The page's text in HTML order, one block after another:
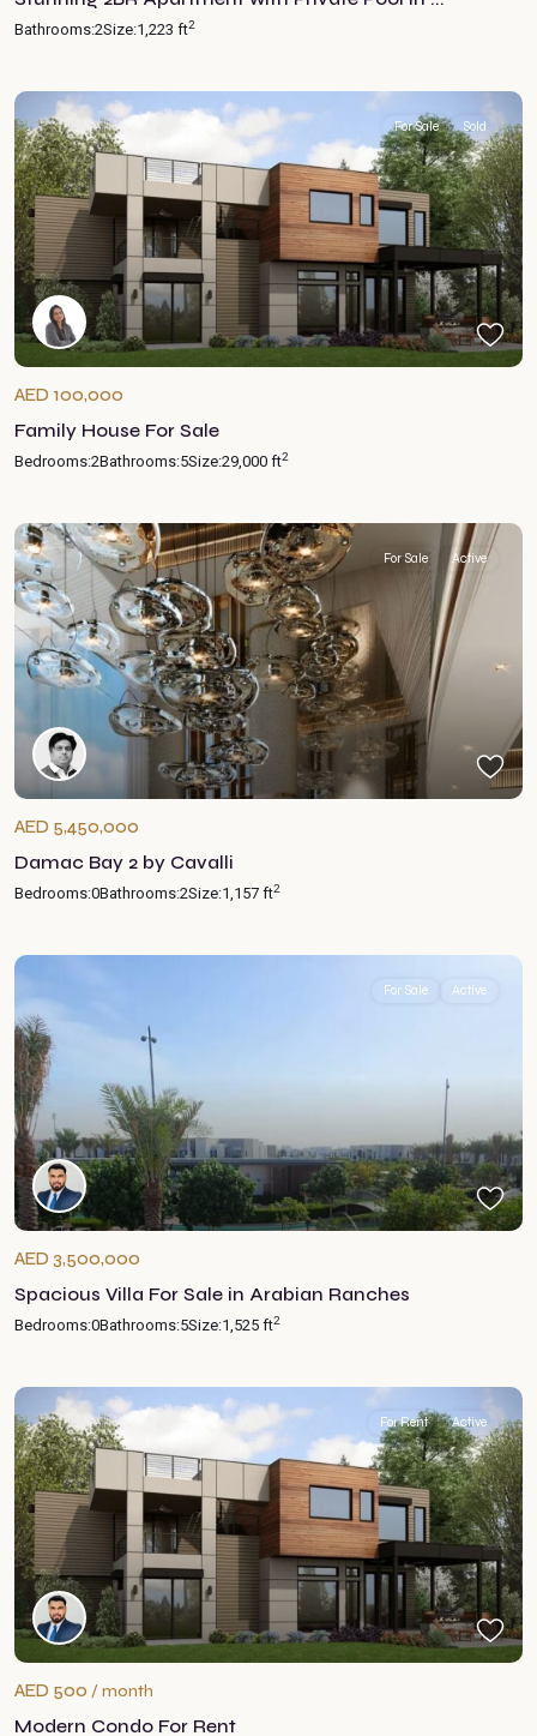
Bathrooms:2Size:1,223 ft2
For Sale Sold
AED 100,000
Family House For Sale
Bedrooms:2Bathrooms:5Size:29,000 ft2
For Sale Active
AED 5,450,000
Damac Bay 2 by Cavalli
Bedrooms:0Bathrooms:2Size:1,157 ft2
For Sale Active
AED 3,500,000
Spacious Villa For Sale in Arabian Ranches
Bedrooms:0Bathrooms:5Size:1,525 ft2
For Rent Active
AED 500 / month
Modern Condo For Rent